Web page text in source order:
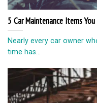
5 Car Maintenance Items
Nearly every car owner
time has...